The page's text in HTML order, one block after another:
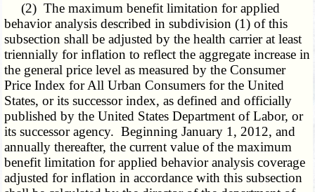
(2) The maximum benefit limitation for applied
behavior analysis described in subdivision (1) of this
subsection shall be adjusted by the health carrier at least
triennially for inflation to reflect the aggregate increase in
the general price level as measured by the Consumer
Price Index for All Urban Consumers for the United
States, or its successor index, as defined and officially
published by the United States Department of Labor, or
its successor agency. Beginning January 1, 2012, and
annually thereafter, the current value of the maximum
benefit limitation for applied behavior analysis coverage
adjusted for inflation in accordance with this subsection